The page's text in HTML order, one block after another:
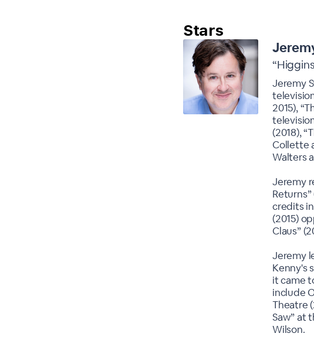
Jeremy
2015),
(2018),
Collette
Walters
Jeremy
credits
(2015)
Claus”
Jeremy
Kenny's
it came
include
Theatre
Saw” at
Wilson.